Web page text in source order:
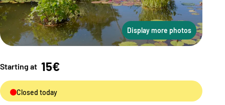
Display more photos
Starting at 15€
Closed today